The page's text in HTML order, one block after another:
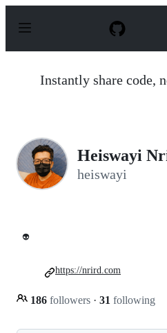
p
Instantly share code,
Heiswayi
heiswayi
👽
186 followers · 31 following
https://nrird.com